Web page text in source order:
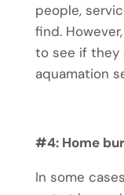
people,
find.
to see if they
aquamation
#4: Home
In some